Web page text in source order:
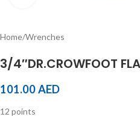
Home/Wrenches
3/4″DR.CROWFOOT
101.00AED
12 points